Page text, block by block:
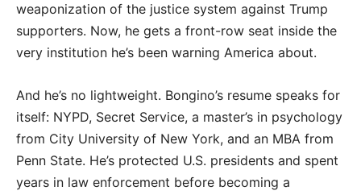
weaponization of the justice system against Trump
supporters. Now, he gets a front-row seat inside the
very institution he’s been warning America about.
And he’s no lightweight. Bongino’s resume speaks for
itself: NYPD, Secret Service, a master’s in psychology
from City University of New York, and an MBA from
Penn State. He’s protected U.S. presidents and spent
years in law enforcement before becoming a